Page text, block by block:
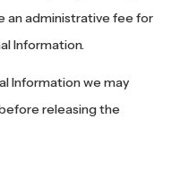
an administrative fee for
Information.
Information we may
releasing the